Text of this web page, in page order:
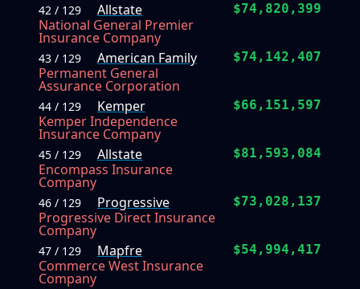
42 / 129
Allstate
National General Premier
Insurance Company
$74,820,399
43 / 129
American Family
Permanent General
Assurance Corporation
$74,142,407
44 / 129
Kemper
Kemper Independence
Insurance Company
$66,151,597
45 / 129
Allstate
Encompass Insurance
Company
$81,593,084
46 / 129
Progressive
Progressive Direct Insurance
Company
$73,028,137
47 / 129
Mapfre
Commerce West Insurance
Company
$54,994,417